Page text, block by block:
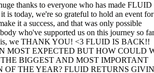
thanks to everyone who has made FLUID
is today, we're so grateful to hold an event
it a success, and that was only possible
who've supported us on this journey so
we THANK YOU! <3 FLUID IS BACK!!
MOST EXPECTED BUT HOW COULD
BIGGEST AND MOST IMPORTANT
OF THE YEAR? FLUID RETURNS